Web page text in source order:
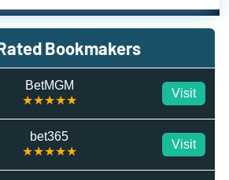
Bookmakers
BetMGM
★★★★★
Visit
bet365
★★★★★
Visit